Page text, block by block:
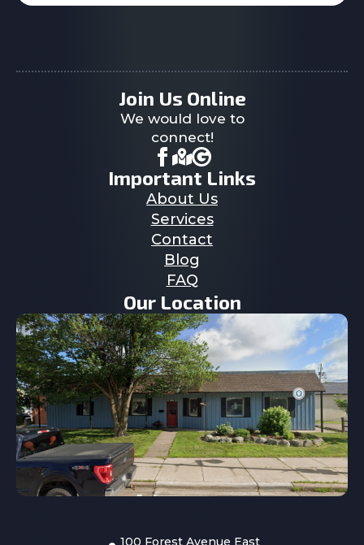
Join Us Online
We would love to
connect!
Important Links
About Us
Services
Contact
Blog
FAQ
Our Location
100 Forest Avenue East